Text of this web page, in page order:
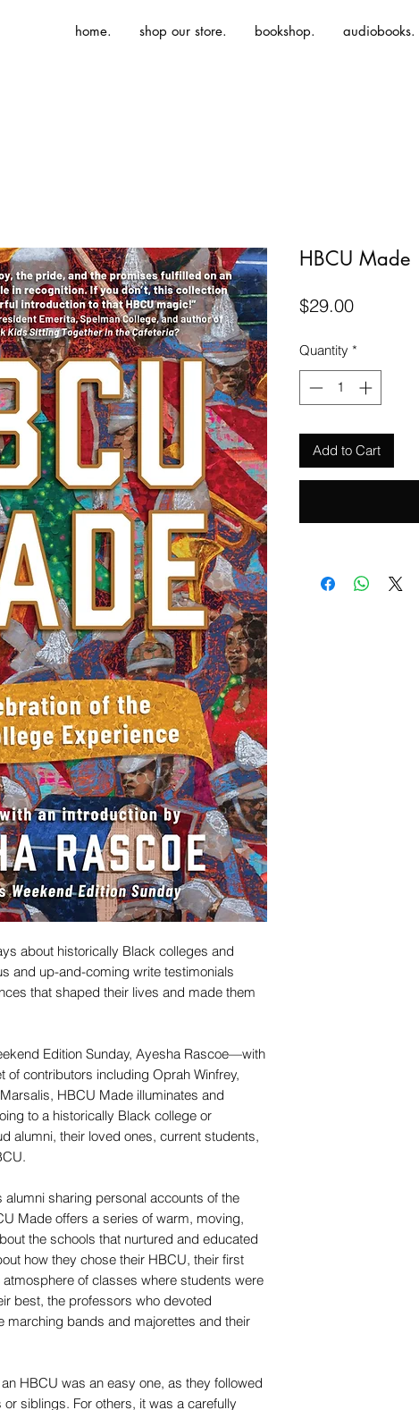
home. shop our store. bookshop. audiobooks.
about historically Black colleges and
and up-and-coming write testimonials
that shaped their lives and made them
Edition Sunday, Ayesha Rascoe—with
contributors including Oprah Winfrey,
HBCU Made illuminates and
to a historically Black college or
alumni, their loved ones, current students,
sharing personal accounts of the
Made offers a series of warm, moving,
the schools that nurtured and educated
how they chose their HBCU, their first
of classes where students were
best, the professors who devoted
marching bands and majorettes and their
HBCU was an easy one, as they followed
siblings. For others, it was a carefully
HBCU Made
$29.00Price
Quantity *
Add to Cart